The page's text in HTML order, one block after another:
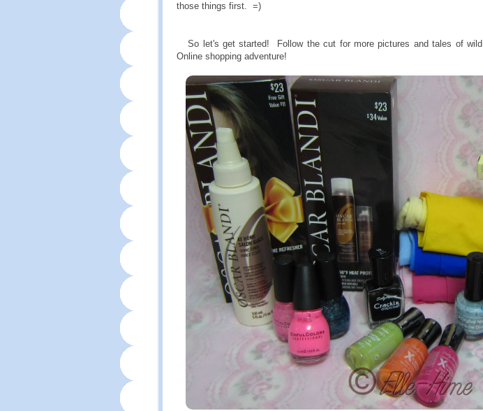
those things first. =)
So let's get started! Follow the cut for more pictures and tales of wild
Online shopping adventure!